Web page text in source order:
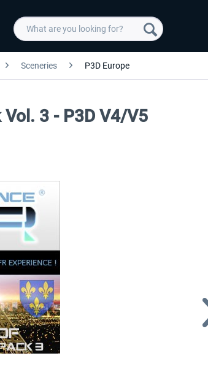
Sceneries P3D Europe
3 - P3D V4/V5